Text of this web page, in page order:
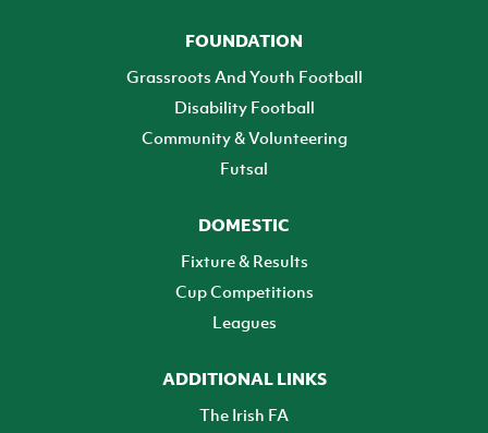
FOUNDATION
Grassroots And Youth Football
Disability Football
Community & Volunteering
Futsal
DOMESTIC
Fixture & Results
Cup Competitions
Leagues
ADDITIONAL LINKS
The Irish FA